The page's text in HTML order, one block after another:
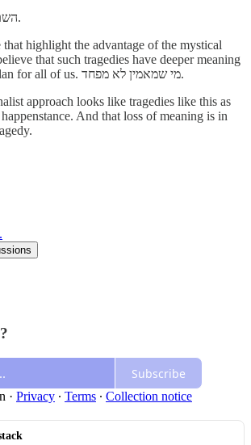
Horrific. השם ינקם דמם.
that highlight the advantage of the mystical
that such tragedies have deeper meaning
and Hashem has a plan for all of us. מי שמאמין לא מפחד.
approach looks like tragedies like this as
And that loss of meaning is in
Subscribe
· Privacy ∙ Terms ∙ Collection notice